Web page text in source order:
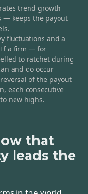
trend growth
— keeps the payout
fluctuations and a
If a firm — for
to ratchet during
and do occur
of the payout
each consecutive
new highs.
that
leads the